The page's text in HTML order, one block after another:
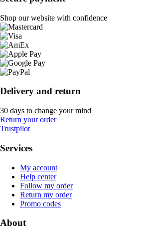
Shop our website with confidence
Delivery and return
30 days to change your mind
Return your order
Trustpilot
Services
My account
Help center
Follow my order
Return my order
Promo codes
About